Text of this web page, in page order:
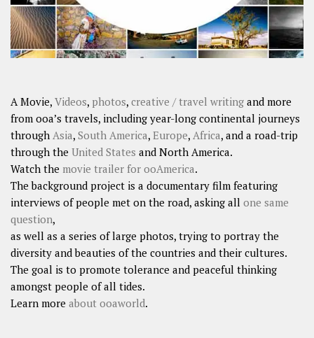
A Movie, Videos, photos, creative / travel writing and more
from ooa’s travels, including year-long continental journeys
through Asia, South America, Europe, Africa, and a road-trip
through the United States and North America.
Watch the movie trailer for ooAmerica.
The background project is a documentary film featuring
interviews of people met on the road, asking all one same
question,
as well as a series of large photos, trying to portray the
diversity and beauties of the countries and their cultures.
The goal is to promote tolerance and peaceful thinking
amongst people of all tides.
Learn more about ooaworld.